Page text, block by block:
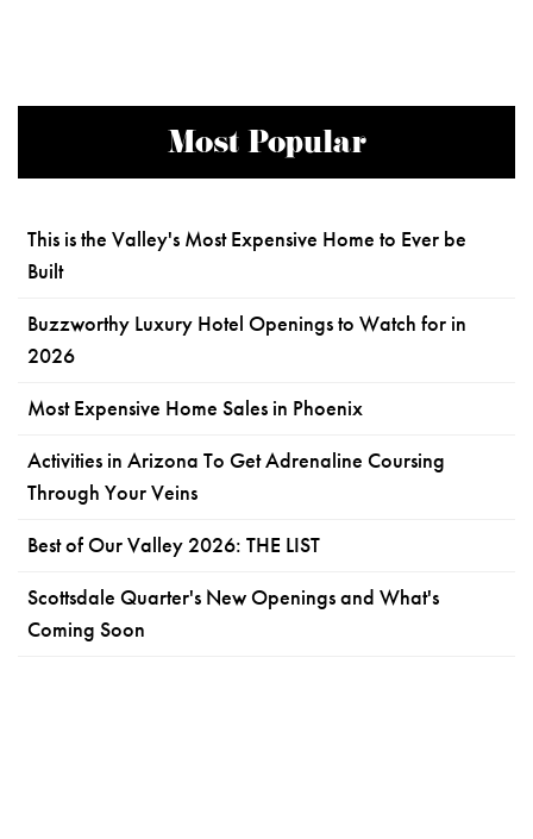
Most Popular
This is the Valley's Most Expensive Home to Ever be
Built
Buzzworthy Luxury Hotel Openings to Watch for in
2026
Most Expensive Home Sales in Phoenix
Activities in Arizona To Get Adrenaline Coursing
Through Your Veins
Best of Our Valley 2026: THE LIST
Scottsdale Quarter's New Openings and What's
Coming Soon